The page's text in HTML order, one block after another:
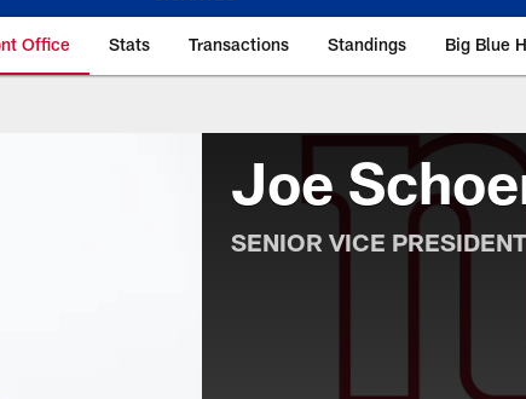
Office Stats Transactions Standings Big Blue
Giants –Joe
SENIOR VICE